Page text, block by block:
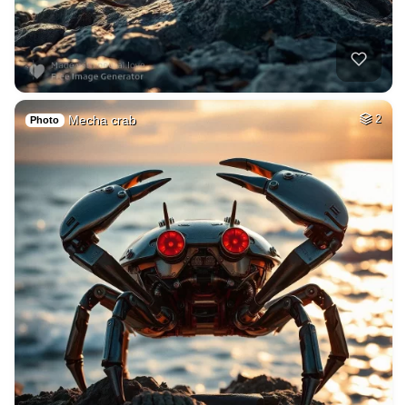
Photo Mecha crab 2